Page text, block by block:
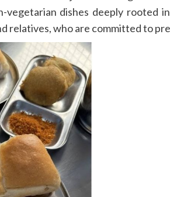
dishes deeply rooted
relatives, who are committed to